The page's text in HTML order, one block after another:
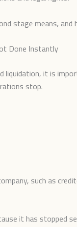
stage means,
Done Instantly
liquidation, it is
stop.
such as
it has